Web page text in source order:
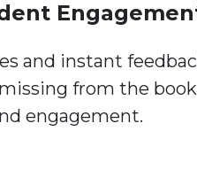
and instant
from the
engagement.